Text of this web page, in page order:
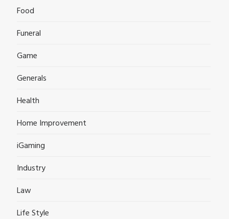
Food
Funeral
Game
Generals
Health
Home Improvement
iGaming
Industry
Law
Life Style